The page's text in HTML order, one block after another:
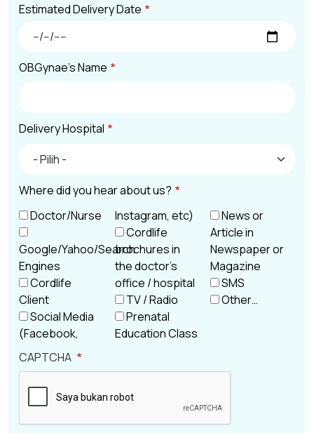
Estimated Delivery Date
OBGynae's Name
Delivery Hospital
Delivery Hospital
Where did you hear about us?
Doctor/Nurse
Google/Yahoo/Search
Engines
Cordlife
Client
Social Media
(Facebook,
Instagram, etc)
Cordlife
brochures in
the doctor’s
office / hospital
TV / Radio
Prenatal
Education Class
News or
Article in
Newspaper or
Magazine
SMS
Other…
CAPTCHA